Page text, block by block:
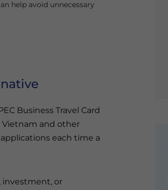
help avoid unnecessary
Business Travel Card
Vietnam and other
each time a
investment, or